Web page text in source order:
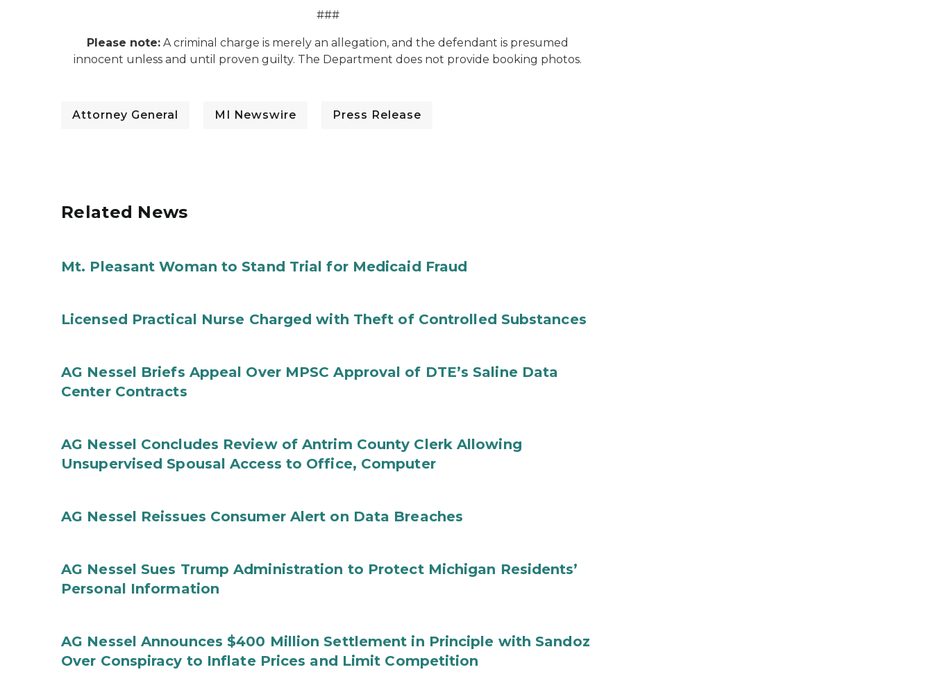
###
Please note: A criminal charge is merely an allegation, and the defendant is presumed
innocent unless and until proven guilty. The Department does not provide booking photos.
Attorney General MI Newswire Press Release
Related News
Mt. Pleasant Woman to Stand Trial for Medicaid Fraud
Licensed Practical Nurse Charged with Theft of Controlled Substances
AG Nessel Briefs Appeal Over MPSC Approval of DTE’s Saline Data
Center Contracts
AG Nessel Concludes Review of Antrim County Clerk Allowing
Unsupervised Spousal Access to Office, Computer
AG Nessel Reissues Consumer Alert on Data Breaches
AG Nessel Sues Trump Administration to Protect Michigan Residents’
Personal Information
AG Nessel Announces $400 Million Settlement in Principle with Sandoz
Over Conspiracy to Inflate Prices and Limit Competition